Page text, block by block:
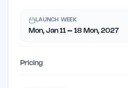
LAUNCH WEEK
Mon, Jan 11 – 18 Mon, 2027
Pricing